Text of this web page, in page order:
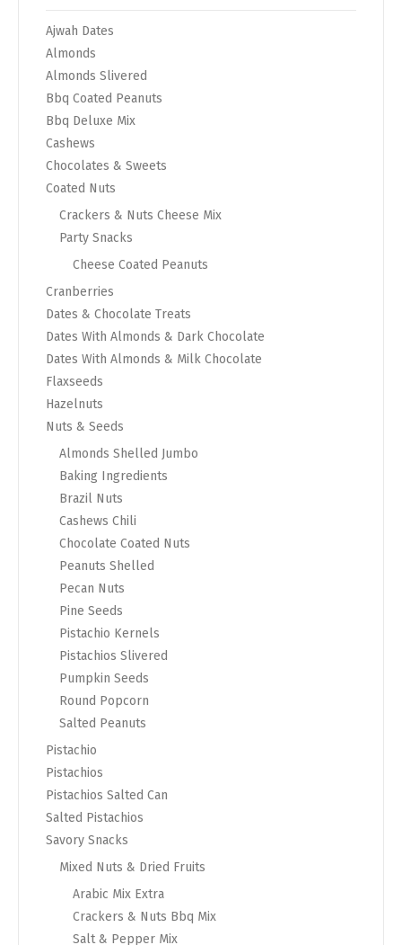
Ajwah Dates
Almonds
Almonds Slivered
Bbq Coated Peanuts
Bbq Deluxe Mix
Cashews
Chocolates & Sweets
Coated Nuts
Crackers & Nuts Cheese Mix
Party Snacks
Cheese Coated Peanuts
Cranberries
Dates & Chocolate Treats
Dates With Almonds & Dark Chocolate
Dates With Almonds & Milk Chocolate
Flaxseeds
Hazelnuts
Nuts & Seeds
Almonds Shelled Jumbo
Baking Ingredients
Brazil Nuts
Cashews Chili
Chocolate Coated Nuts
Peanuts Shelled
Pecan Nuts
Pine Seeds
Pistachio Kernels
Pistachios Slivered
Pumpkin Seeds
Round Popcorn
Salted Peanuts
Pistachio
Pistachios
Pistachios Salted Can
Salted Pistachios
Savory Snacks
Mixed Nuts & Dried Fruits
Arabic Mix Extra
Crackers & Nuts Bbq Mix
Salt & Pepper Mix